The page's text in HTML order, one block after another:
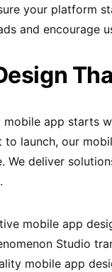
your platform
and encourage
mobile app starts
launch, our
We deliver
mobile app
Studio
mobile app